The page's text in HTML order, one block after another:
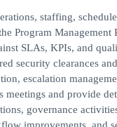
staffing,
Program
SLAs, KPIs, and
security clearances
escalation
and provide
governance